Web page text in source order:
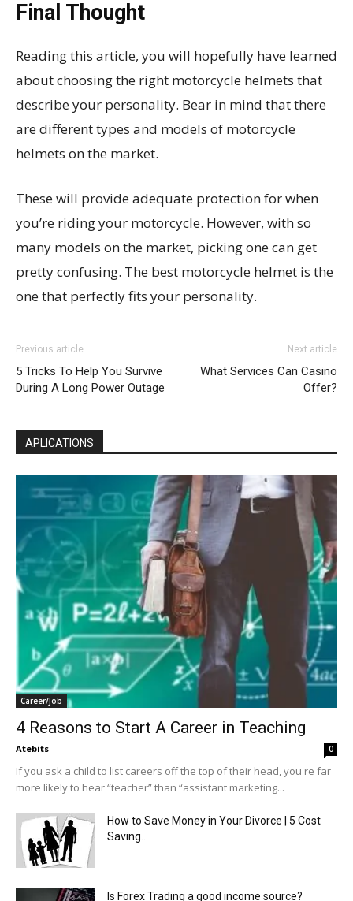
Final Thought
Reading this article, you will hopefully have learned
about choosing the right motorcycle helmets that
describe your personality. Bear in mind that there
are different types and models of motorcycle
helmets on the market.
These will provide adequate protection for when
you’re riding your motorcycle. However, with so
many models on the market, picking one can get
pretty confusing. The best motorcycle helmet is the
one that perfectly fits your personality.
Previous article
5 Tricks To Help You Survive
During A Long Power Outage
Next article
What Services Can Casino
Offer?
APLICATIONS
Career/Job
4 Reasons to Start A Career in Teaching
Atebits 0
If you ask a child to list careers off the top of their head, you're far
more likely to hear “teacher” than “assistant marketing...
How to Save Money in Your Divorce | 5 Cost
Saving...
Is Forex Trading a good income source?